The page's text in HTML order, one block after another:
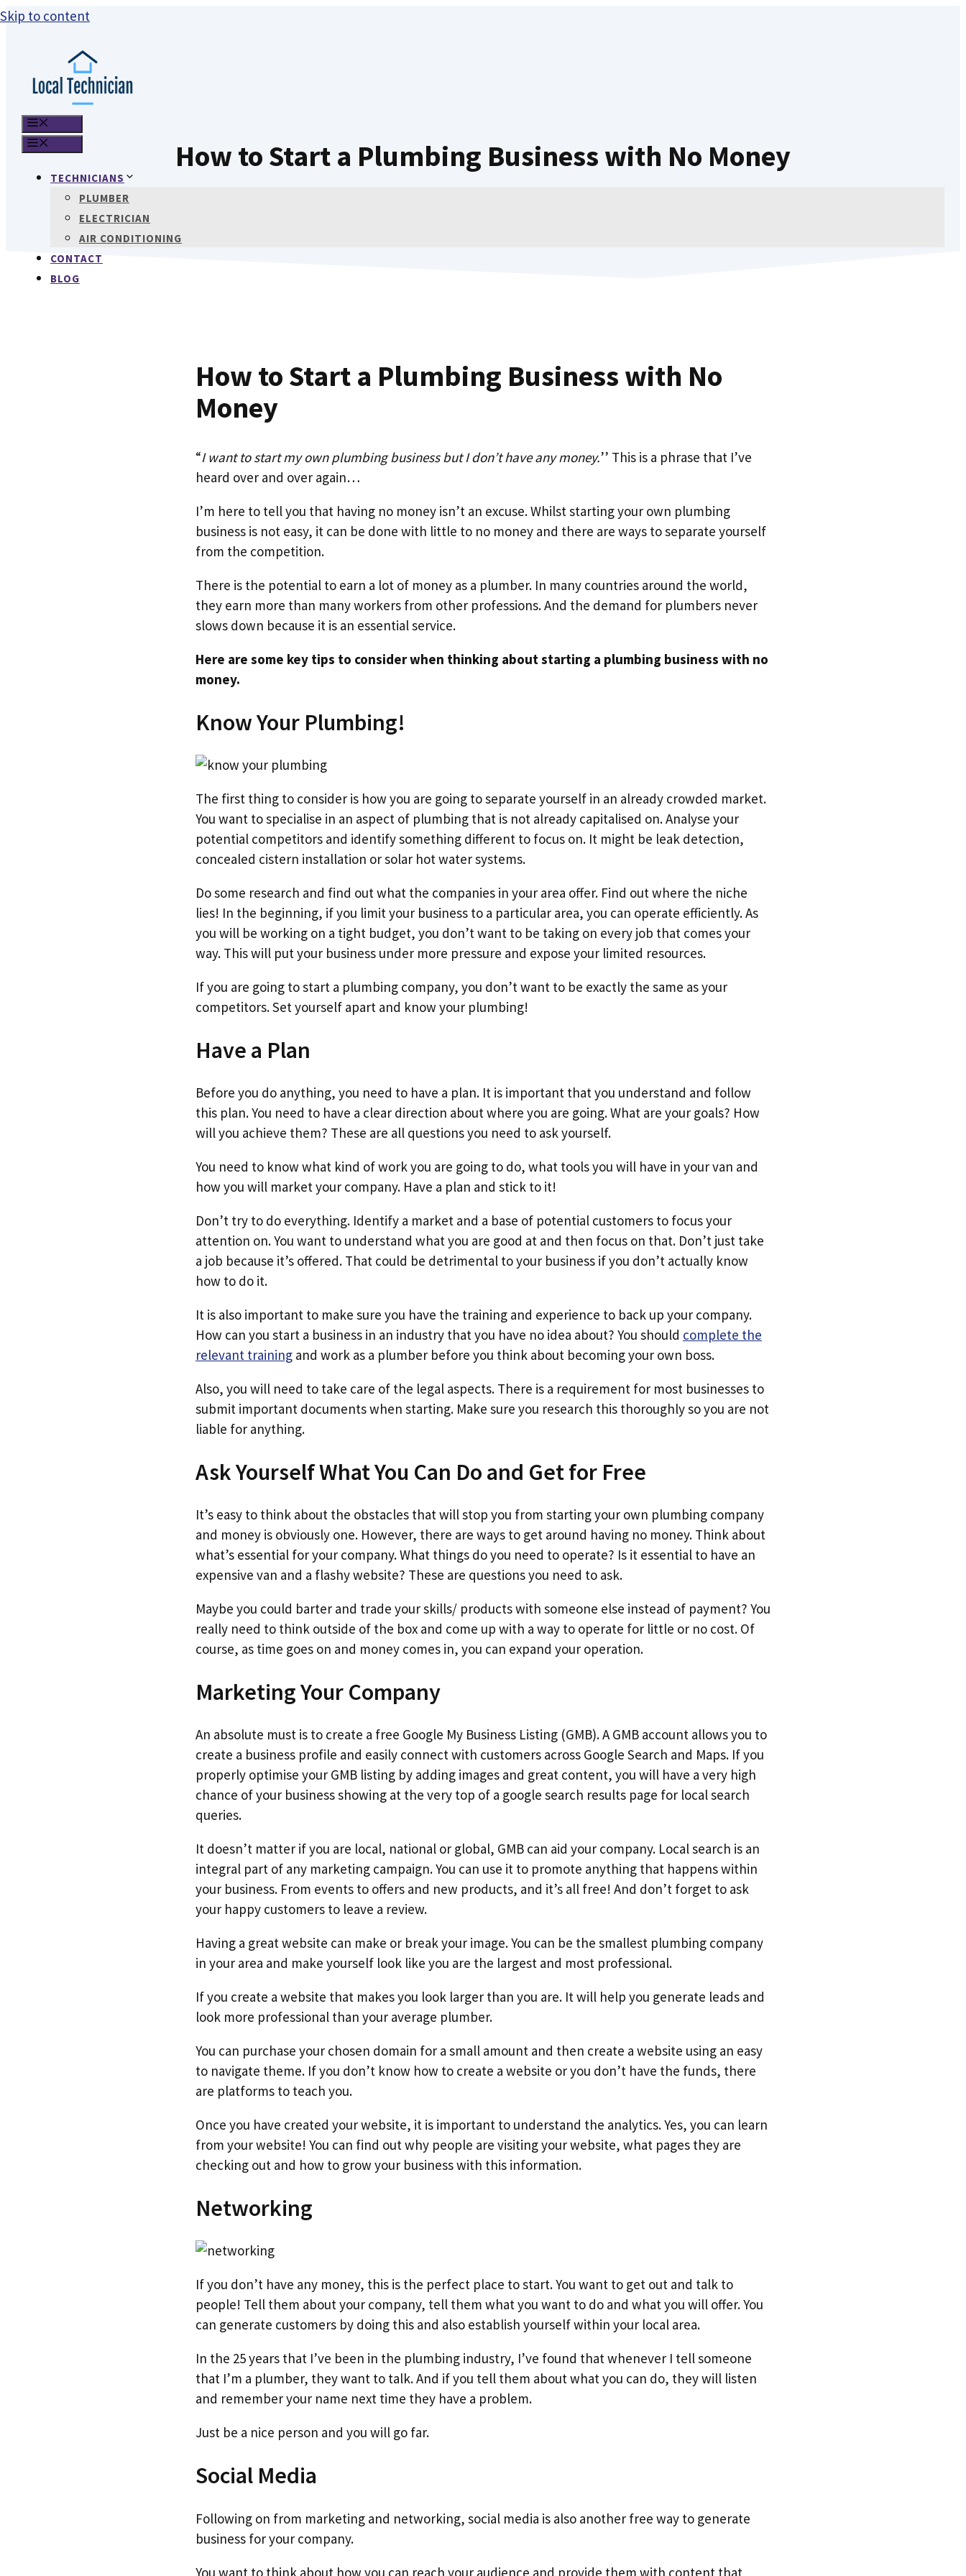
Skip to content
TECHNICIANS
PLUMBER
ELECTRICIAN
AIR CONDITIONING
CONTACT
BLOG
How to Start a Plumbing Business with No Money
How to Start a Plumbing Business with No
Money
“I want to start my own plumbing business but I don’t have any money.’’ This is a phrase that I’ve
heard over and over again…
I’m here to tell you that having no money isn’t an excuse. Whilst starting your own plumbing
business is not easy, it can be done with little to no money and there are ways to separate yourself
from the competition.
There is the potential to earn a lot of money as a plumber. In many countries around the world,
they earn more than many workers from other professions. And the demand for plumbers never
slows down because it is an essential service.
Here are some key tips to consider when thinking about starting a plumbing business with no
money.
Know Your Plumbing!
The first thing to consider is how you are going to separate yourself in an already crowded market.
You want to specialise in an aspect of plumbing that is not already capitalised on. Analyse your
potential competitors and identify something different to focus on. It might be leak detection,
concealed cistern installation or solar hot water systems.
Do some research and find out what the companies in your area offer. Find out where the niche
lies! In the beginning, if you limit your business to a particular area, you can operate efficiently. As
you will be working on a tight budget, you don’t want to be taking on every job that comes your
way. This will put your business under more pressure and expose your limited resources.
If you are going to start a plumbing company, you don’t want to be exactly the same as your
competitors. Set yourself apart and know your plumbing!
Have a Plan
Before you do anything, you need to have a plan. It is important that you understand and follow
this plan. You need to have a clear direction about where you are going. What are your goals? How
will you achieve them? These are all questions you need to ask yourself.
You need to know what kind of work you are going to do, what tools you will have in your van and
how you will market your company. Have a plan and stick to it!
Don’t try to do everything. Identify a market and a base of potential customers to focus your
attention on. You want to understand what you are good at and then focus on that. Don’t just take
a job because it’s offered. That could be detrimental to your business if you don’t actually know
how to do it.
It is also important to make sure you have the training and experience to back up your company.
How can you start a business in an industry that you have no idea about? You should complete the
relevant training and work as a plumber before you think about becoming your own boss.
Also, you will need to take care of the legal aspects. There is a requirement for most businesses to
submit important documents when starting. Make sure you research this thoroughly so you are not
liable for anything.
Ask Yourself What You Can Do and Get for Free
It’s easy to think about the obstacles that will stop you from starting your own plumbing company
and money is obviously one. However, there are ways to get around having no money. Think about
what’s essential for your company. What things do you need to operate? Is it essential to have an
expensive van and a flashy website? These are questions you need to ask.
Maybe you could barter and trade your skills/ products with someone else instead of payment? You
really need to think outside of the box and come up with a way to operate for little or no cost. Of
course, as time goes on and money comes in, you can expand your operation.
Marketing Your Company
An absolute must is to create a free Google My Business Listing (GMB). A GMB account allows you to
create a business profile and easily connect with customers across Google Search and Maps. If you
properly optimise your GMB listing by adding images and great content, you will have a very high
chance of your business showing at the very top of a google search results page for local search
queries.
It doesn’t matter if you are local, national or global, GMB can aid your company. Local search is an
integral part of any marketing campaign. You can use it to promote anything that happens within
your business. From events to offers and new products, and it’s all free! And don’t forget to ask
your happy customers to leave a review.
Having a great website can make or break your image. You can be the smallest plumbing company
in your area and make yourself look like you are the largest and most professional.
If you create a website that makes you look larger than you are. It will help you generate leads and
look more professional than your average plumber.
You can purchase your chosen domain for a small amount and then create a website using an easy
to navigate theme. If you don’t know how to create a website or you don’t have the funds, there
are platforms to teach you.
Once you have created your website, it is important to understand the analytics. Yes, you can learn
from your website! You can find out why people are visiting your website, what pages they are
checking out and how to grow your business with this information.
Networking
If you don’t have any money, this is the perfect place to start. You want to get out and talk to
people! Tell them about your company, tell them what you want to do and what you will offer. You
can generate customers by doing this and also establish yourself within your local area.
In the 25 years that I’ve been in the plumbing industry, I’ve found that whenever I tell someone
that I’m a plumber, they want to talk. And if you tell them about what you can do, they will listen
and remember your name next time they have a problem.
Just be a nice person and you will go far.
Social Media
Following on from marketing and networking, social media is also another free way to generate
business for your company.
You want to think about how you can reach your audience and provide them with content that